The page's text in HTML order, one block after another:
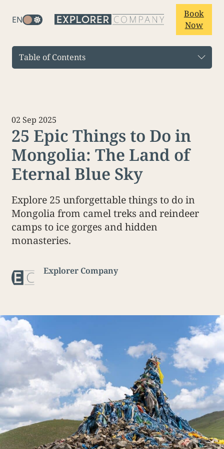
EN
Book
Now
Table of Contents
25 Epic Things to Do in
Mongolia: The Land of
Eternal Blue Sky
02 Sep 2025
Explore 25 unforgettable things to do in
Mongolia from camel treks and reindeer
camps to ice gorges and hidden
monasteries.
Explorer Company